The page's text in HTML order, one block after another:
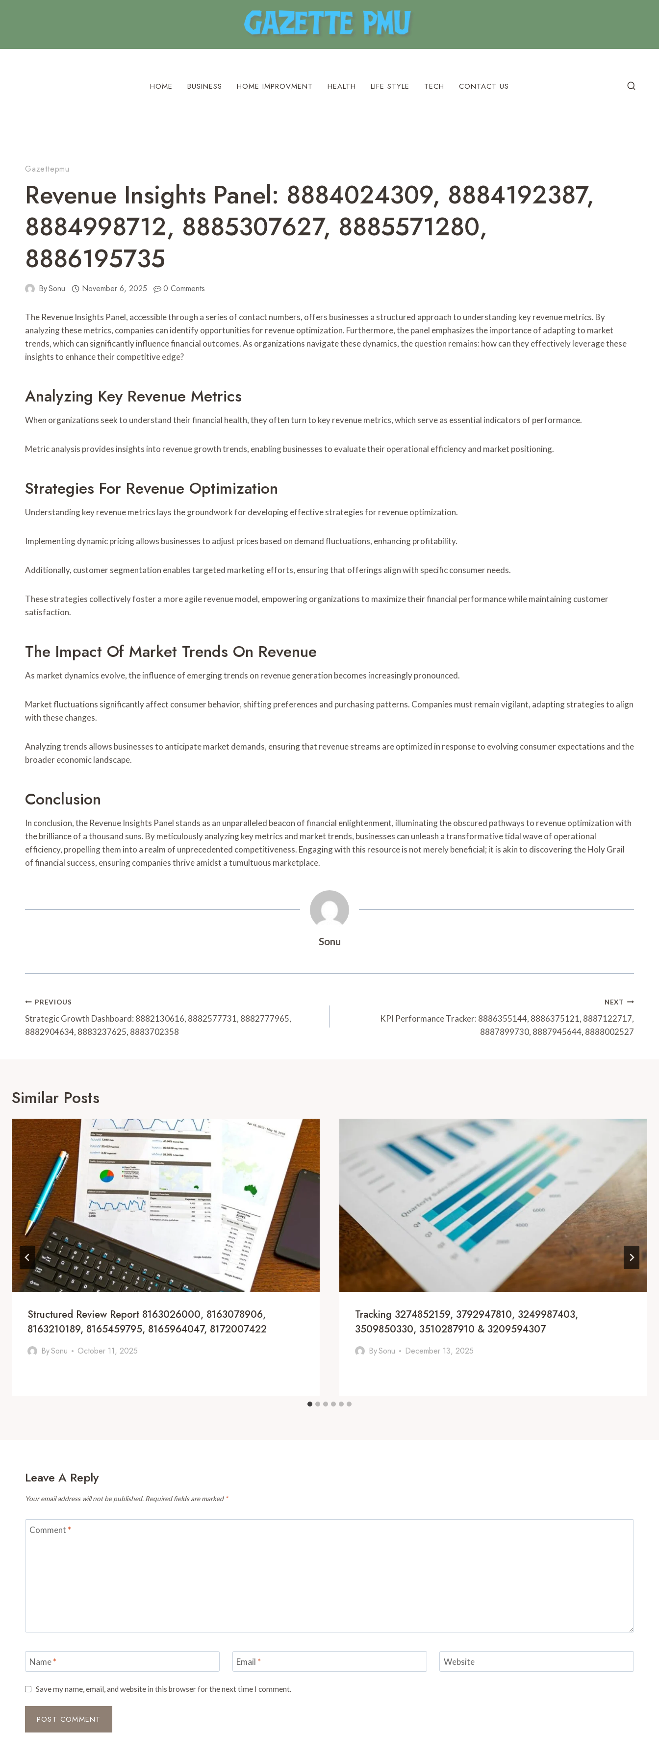
HOME BUSINESS HOME IMPROVMENT HEALTH LIFE STYLE TECH CONTACT US
Gazettepmu
Revenue Insights Panel: 8884024309, 8884192387,
8884998712, 8885307627, 8885571280,
8886195735
BySonu November 6, 2025 0 Comments
The Revenue Insights Panel, accessible through a series of contact numbers, offers businesses a structured approach to understanding key revenue metrics. By
analyzing these metrics, companies can identify opportunities for revenue optimization. Furthermore, the panel emphasizes the importance of adapting to market
trends, which can significantly influence financial outcomes. As organizations navigate these dynamics, the question remains: how can they effectively leverage these
insights to enhance their competitive edge?
Analyzing Key Revenue Metrics
When organizations seek to understand their financial health, they often turn to key revenue metrics, which serve as essential indicators of performance.
Metric analysis provides insights into revenue growth trends, enabling businesses to evaluate their operational efficiency and market positioning.
Strategies For Revenue Optimization
Understanding key revenue metrics lays the groundwork for developing effective strategies for revenue optimization.
Implementing dynamic pricing allows businesses to adjust prices based on demand fluctuations, enhancing profitability.
Additionally, customer segmentation enables targeted marketing efforts, ensuring that offerings align with specific consumer needs.
These strategies collectively foster a more agile revenue model, empowering organizations to maximize their financial performance while maintaining customer
satisfaction.
The Impact Of Market Trends On Revenue
As market dynamics evolve, the influence of emerging trends on revenue generation becomes increasingly pronounced.
Market fluctuations significantly affect consumer behavior, shifting preferences and purchasing patterns. Companies must remain vigilant, adapting strategies to align
with these changes.
Analyzing trends allows businesses to anticipate market demands, ensuring that revenue streams are optimized in response to evolving consumer expectations and the
broader economic landscape.
Conclusion
In conclusion, the Revenue Insights Panel stands as an unparalleled beacon of financial enlightenment, illuminating the obscured pathways to revenue optimization with
the brilliance of a thousand suns. By meticulously analyzing key metrics and market trends, businesses can unleash a transformative tidal wave of operational
efficiency, propelling them into a realm of unprecedented competitiveness. Engaging with this resource is not merely beneficial; it is akin to discovering the Holy Grail
of financial success, ensuring companies thrive amidst a tumultuous marketplace.
Sonu
Post
Navigation
PREVIOUS
Strategic Growth Dashboard: 8882130616, 8882577731, 8882777965,
8882904634, 8883237625, 8883702358
NEXT
KPI Performance Tracker: 8886355144, 8886375121, 8887122717,
8887899730, 8887945644, 8888002527
Similar Posts
Structured Review Report 8163026000, 8163078906,
8163210189, 8165459795, 8165964047, 8172007422
BySonu October 11, 2025
Tracking 3274852159, 3792947810, 3249987403,
3509850330, 3510287910 & 3209594307
BySonu December 13, 2025
Leave A Reply
Your email address will not be published. Required fields are marked *
Comment *
Name* Email * Website
Save my name, email, and website in this browser for the next time I comment.